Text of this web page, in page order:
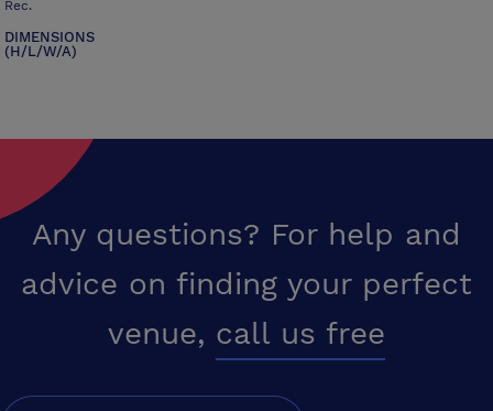
Rec.
DIMENSIONS
(H/L/W/A)
Any questions? For help and
advice on finding your perfect
venue, call us free